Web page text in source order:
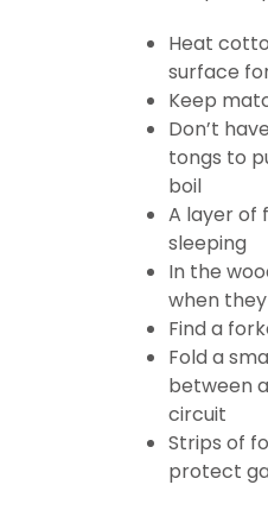
Heat
surface
Keep
Don’t
tongs to
boil
A layer of
sleeping
In the
when
Find a
Fold a
between
circuit
Strips of
protect